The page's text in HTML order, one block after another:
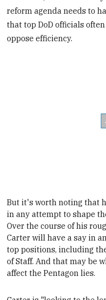
reform agenda needs to
that top DoD officials
oppose efficiency.
But it's worth noting that
in any attempt to shape
Over the course of his
Carter will have a say in
top positions, including
of Staff. And that may be
affect the Pentagon lies.